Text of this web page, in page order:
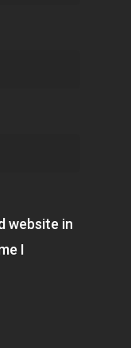
website in
I